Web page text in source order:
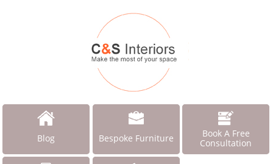
Blog Bespoke Furniture
Book A Free
Consultation